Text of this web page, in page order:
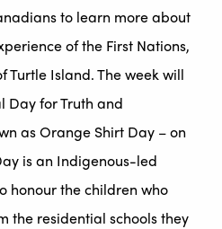
to learn more about
of the First Nations,
Turtle Island. The week will
Day for Truth and
as Orange Shirt Day – on
is an Indigenous-led
honour the children who
the residential schools they